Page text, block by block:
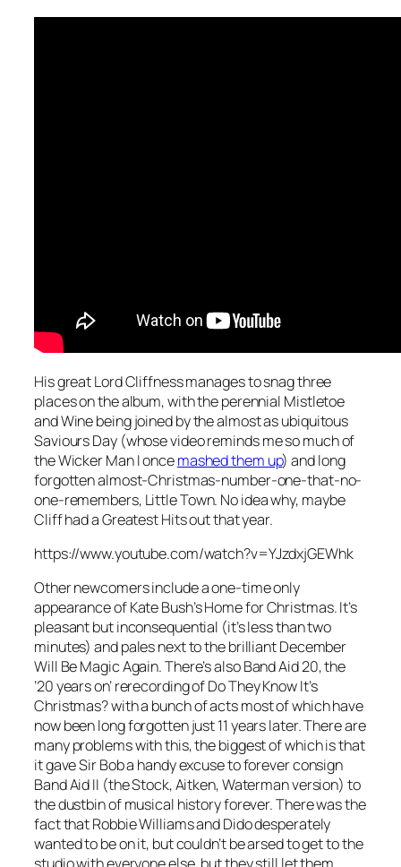
His great Lord Cliffness manages to snag three
places on the album, with the perennial Mistletoe
and Winebeing joined by the almost as ubiquitous
Saviours Day(whose video reminds me so much of
the Wicker Man I oncemashed them up) and long
forgotten almost-Christmas-number-one-that-no-
one-remembers, Little Town. No idea why, maybe
Cliff had a Greatest Hits out that year.
https://www.youtube.com/watch?v=YJzdxjGEWhk
Other newcomers include a one-time only
appearance of Kate Bush’sHome for Christmas. It’s
pleasant but inconsequential (it’s less than two
minutes) and pales next to the brilliantDecember
Will Be Magic Again. There’s also Band Aid 20, the
’20 years on’ rerecording ofDo They Know It’s
Christmas?with a bunch of acts most of which have
now been long forgotten just 11 years later. There are
many problems with this, the biggest of which is that
it gave Sir Bob a handy excuse to forever consign
Band Aid II (the Stock, Aitken, Waterman version) to
the dustbin of musical history forever. There was the
fact that Robbie Williams and Dido desperately
wanted to be on it, but couldn’t be arsed to get to the